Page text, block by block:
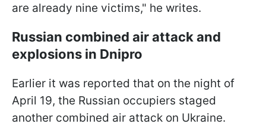
are already nine victims," he writes.
Russian combined air attack and
explosions in Dnipro
Earlier it was reported that on the night of
April 19, the Russian occupiers staged
another combined air attack on Ukraine.